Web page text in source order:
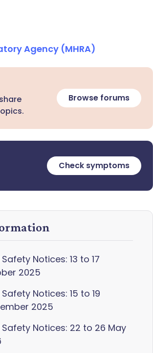
Agency (MHRA)
Browse forums
Check symptoms
Safety Notices: 13 to 17
2025
Safety Notices: 15 to 19
2025
Safety Notices: 22 to 26 May